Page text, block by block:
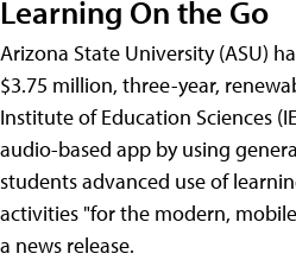
Learning On the Go
Arizona State University (ASU)
$3.75 million, three-year,
Institute of Education Sciences
audio-based app by using
students advanced use of
activities "for the modern,
a news release.